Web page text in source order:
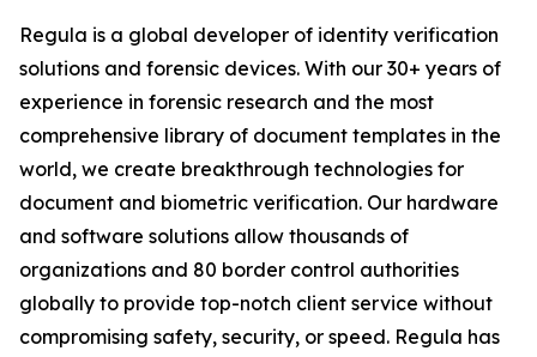
Regula is a global developer of identity verification
solutions and forensic devices. With our 30+ years of
experience in forensic research and the most
comprehensive library of document templates in the
world, we create breakthrough technologies for
document and biometric verification. Our hardware
and software solutions allow thousands of
organizations and 80 border control authorities
globally to provide top-notch client service without
compromising safety, security, or speed. Regula has